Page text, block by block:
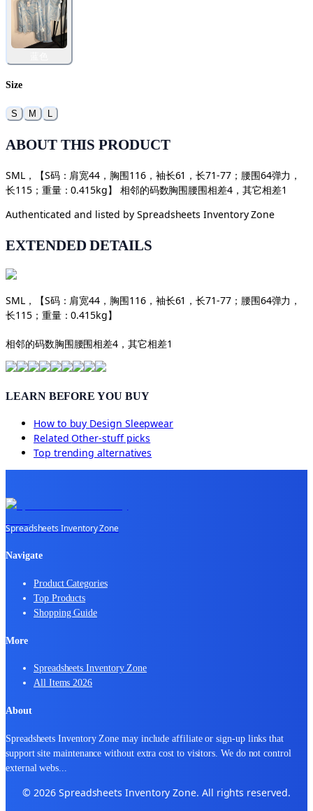
Size
S M L
ABOUT THIS PRODUCT
SML，【S码：肩宽44，胸围116，袖长61，长71-77；腰围64弹力，
长115；重量：0.415kg】 相邻的码数胸围腰围相差4，其它相差1
Authenticated and listed by Spreadsheets Inventory Zone
EXTENDED DETAILS
SML，【S码：肩宽44，胸围116，袖长61，长71-77；腰围64弹力，
长115；重量：0.415kg】
相邻的码数胸围腰围相差4，其它相差1
LEARN BEFORE YOU BUY
How to buy Design Sleepwear
RelatedOther-stuffpicks
Top trending alternatives
Spreadsheets Inventory Zone
Navigate
Product Categories
Top Products
Shopping Guide
More
Spreadsheets Inventory Zone
All Items 2026
About
Spreadsheets Inventory Zone may include affiliate or sign-up links that
support site maintenance without extra cost to visitors. We do not control
external webs
© 2026 Spreadsheets Inventory Zone. All rights reserved.